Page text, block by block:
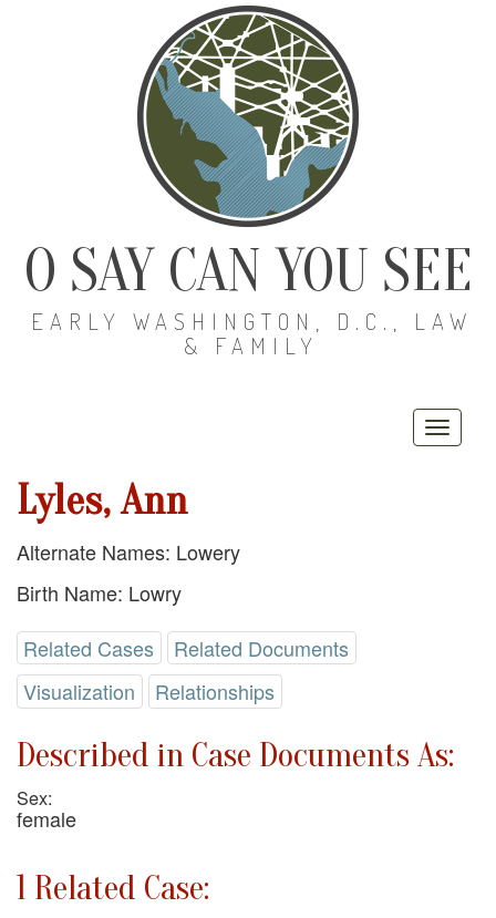
O SAY CAN YOU SEE
EARLY WASHINGTON, D.C., LAW
& FAMILY
Lyles, Ann
Alternate Names: Lowery
Birth Name: Lowry
Related Cases
Related Documents
Visualization
Relationships
Described in Case Documents As:
Sex:
female
1 Related Case: